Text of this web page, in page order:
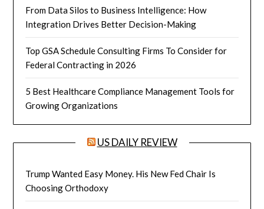
From Data Silos to Business Intelligence: How
Integration Drives Better Decision-Making
Top GSA Schedule Consulting Firms To Consider for
Federal Contracting in 2026
5 Best Healthcare Compliance Management Tools for
Growing Organizations
US DAILY REVIEW
Trump Wanted Easy Money. His New Fed Chair Is
Choosing Orthodoxy